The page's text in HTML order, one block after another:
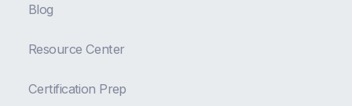
Blog
Resource Center
Certification Prep